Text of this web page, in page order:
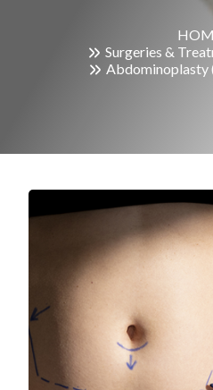
Surgeries &
Abdominoplasty